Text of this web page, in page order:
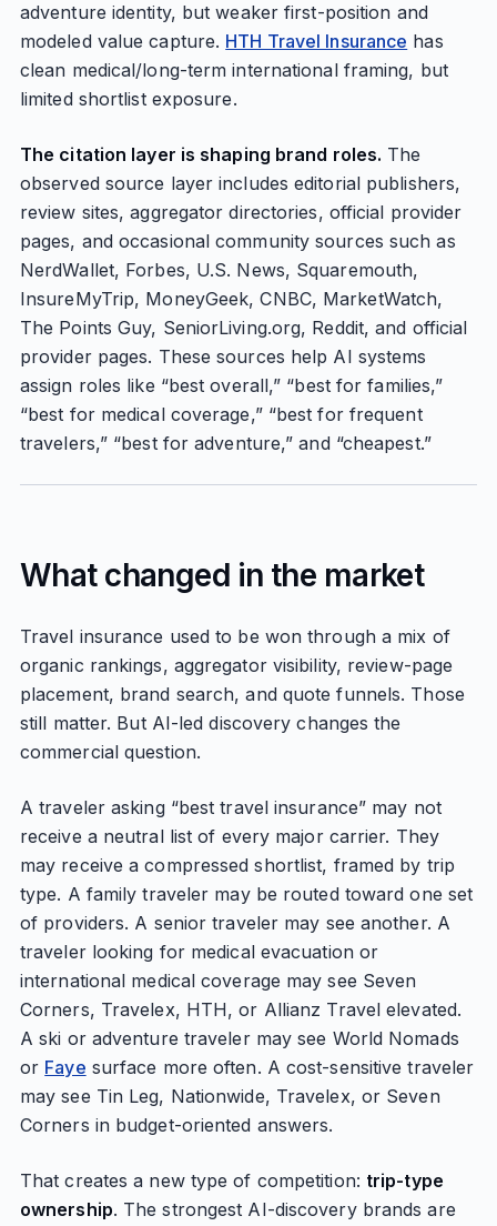
adventure identity, but weaker first-position and
modeled value capture. HTH Travel Insurance has
clean medical/long-term international framing, but
limited shortlist exposure.
The citation layer is shaping brand roles. The
observed source layer includes editorial publishers,
review sites, aggregator directories, official provider
pages, and occasional community sources such as
NerdWallet, Forbes, U.S. News, Squaremouth,
InsureMyTrip, MoneyGeek, CNBC, MarketWatch,
The Points Guy, SeniorLiving.org, Reddit, and official
provider pages. These sources help AI systems
assign roles like “best overall,” “best for families,”
“best for medical coverage,” “best for frequent
travelers,” “best for adventure,” and “cheapest.”
What changed in the market
Travel insurance used to be won through a mix of
organic rankings, aggregator visibility, review-page
placement, brand search, and quote funnels. Those
still matter. But AI-led discovery changes the
commercial question.
A traveler asking “best travel insurance” may not
receive a neutral list of every major carrier. They
may receive a compressed shortlist, framed by trip
type. A family traveler may be routed toward one set
of providers. A senior traveler may see another. A
traveler looking for medical evacuation or
international medical coverage may see Seven
Corners, Travelex, HTH, or Allianz Travel elevated.
A ski or adventure traveler may see World Nomads
or Faye surface more often. A cost-sensitive traveler
may see Tin Leg, Nationwide, Travelex, or Seven
Corners in budget-oriented answers.
That creates a new type of competition: trip-type
ownership. The strongest AI-discovery brands are